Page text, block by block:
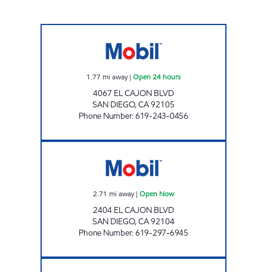
1.77 mi away| Open 24 hours
4067 EL CAJON BLVD
SAN DIEGO,CA92105
Phone Number:619-243-0456
2.71 mi away| Open Now
2404 EL CAJON BLVD
SAN DIEGO,CA92104
Phone Number:619-297-6945